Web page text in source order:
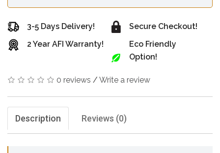
3-5 Days Delivery!
2 Year AFI Warranty!
Secure Checkout!
Eco Friendly
Option!
0 reviews / Write a review
Description Reviews (0)